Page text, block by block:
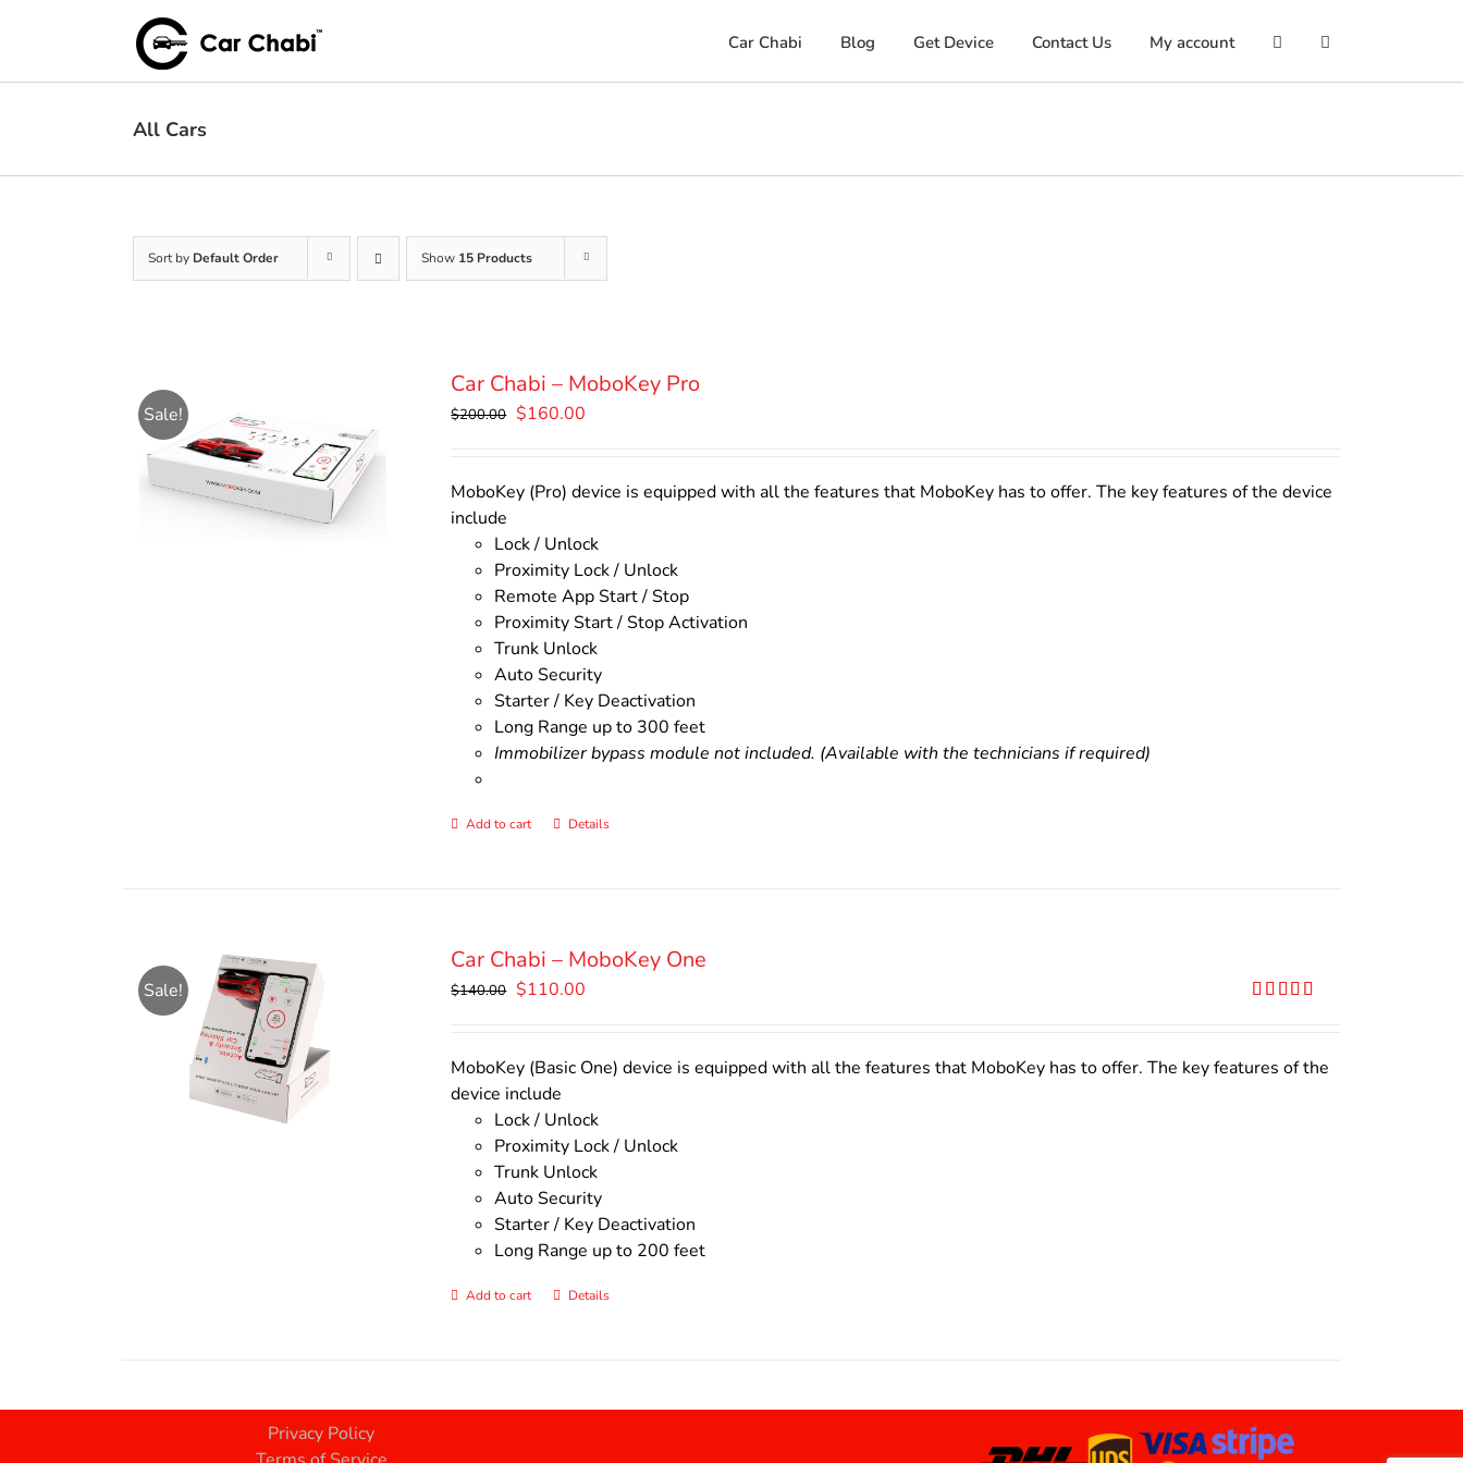
Car Chabi Blog Get Device Contact Us My account
All Cars
Sort by Default Order Show 15 Products
Sale!
Car Chabi – MoboKey Pro
$200.00 Original
$200.00.
$160.00
$160.00.
MoboKey (Pro) device is equipped with all the features that MoboKey has to offer. The key features of the device
include
Lock / Unlock
Proximity Lock / Unlock
Remote App Start / Stop
Proximity Start / Stop Activation
Trunk Unlock
Auto Security
Starter / Key Deactivation
Long Range up to 300 feet
Immobilizer bypass module not included. (Available with the technicians if required)
Add to cart Details
Sale!
Car Chabi – MoboKey One
$140.00 Original
$140.00.
$110.00
$110.00.
MoboKey (Basic One) device is equipped with all the features that MoboKey has to offer. The key features of the
device include
Lock / Unlock
Proximity Lock / Unlock
Trunk Unlock
Auto Security
Starter / Key Deactivation
Long Range up to 200 feet
Add to cart Details
Privacy Policy